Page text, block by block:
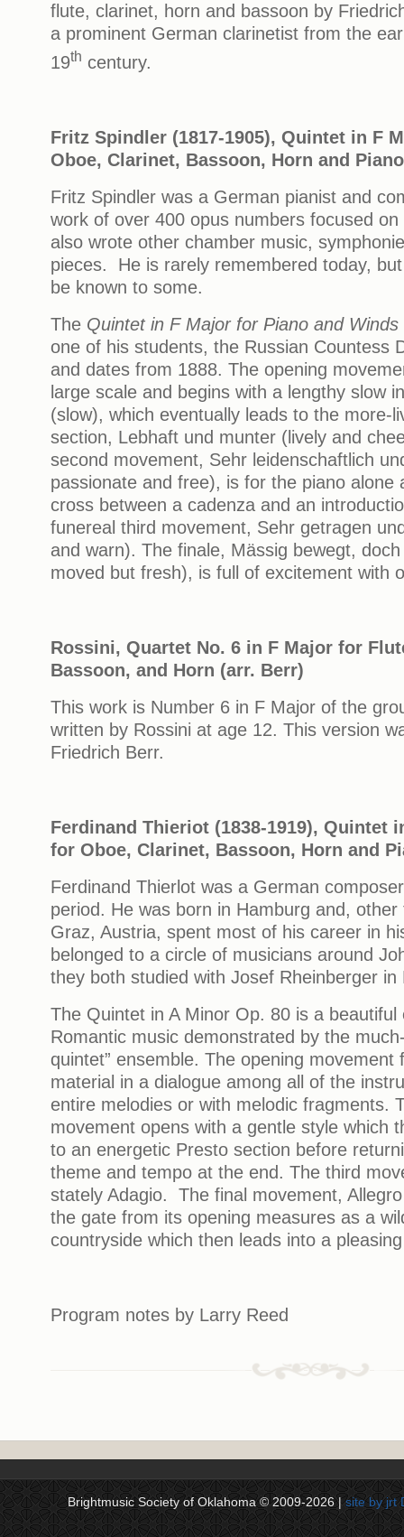
flute, clarinet, horn and bassoon by
a prominent German clarinetist from the
19th century.
Fritz Spindler (1817-1905), Quintet in F
Oboe, Clarinet, Bassoon, Horn and Piano
Fritz Spindler was a German pianist and
work of over 400 opus numbers focused
also wrote other chamber music,
pieces. He is rarely remembered today,
be known to some.
The Quintet in F Major for Piano and Winds
one of his students, the Russian Countess
and dates from 1888. The opening
large scale and begins with a lengthy slow
(slow), which eventually leads to the more-
section, Lebhaft und munter (lively and
second movement, Sehr leidenschaftlich
passionate and free), is for the piano alone
cross between a cadenza and an
funereal third movement, Sehr getragen
and warn). The finale, Mässig bewegt,
moved but fresh), is full of excitement with
Rossini, Quartet No. 6 in F Major for
Bassoon, and Horn (arr. Berr)
This work is Number 6 in F Major of the
written by Rossini at age 12. This version
Friedrich Berr.
Ferdinand Thieriot (1838-1919), Quintet
for Oboe, Clarinet, Bassoon, Horn and
Ferdinand Thierlot was a German
period. He was born in Hamburg and,
Graz, Austria, spent most of his career in
belonged to a circle of musicians around
they both studied with Josef Rheinberger in
The Quintet in A Minor Op. 80 is a beautiful
Romantic music demonstrated by the
quintet” ensemble. The opening movement
material in a dialogue among all of the
entire melodies or with melodic fragments.
movement opens with a gentle style which
to an energetic Presto section before
theme and tempo at the end. The third
stately Adagio. The final movement,
the gate from its opening measures as a
countryside which then leads into a
Program notes by Larry Reed
Brightmusic Society of Oklahoma © 2009-2026 |site by jrt